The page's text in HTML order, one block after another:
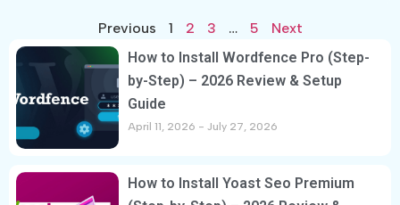
Previous 1 2 3 … 5
Next
How to Install Wordfence Pro (Step-
by-Step) – 2026 Review & Setup
Guide
April 11, 2026 July 27, 2026
How to Install Yoast Seo Premium